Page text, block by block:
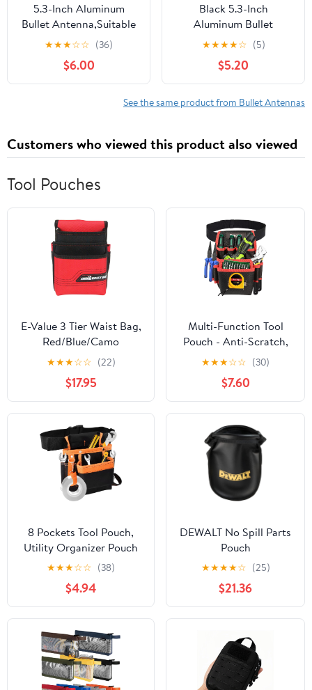
5.3-Inch Aluminum
Bullet Antenna,Suitable
for Chevrolet
Silverado,Ford,Jeep
Cfically for Optimizing
FM/AM
Reception(Blue&Black)
★★★☆☆ (36)
$6.00
Black 5.3-Inch
Aluminum Bullet
Antenna,Suitable for
Chevrolet
Silverado,Ford,Jeep
Cfically for Optimizing
FM/AM Reception
★★★★☆ (5)
$5.20
See the same product from Bullet Antennas
Customers who viewed this product also viewed
Tool Pouches
E-Value 3 Tier Waist Bag,
Red/Blue/Camo
Gray/Camo Green/Black
★★★☆☆ (22)
$17.95
Multi-Function Tool
Pouch - Anti-Scratch,
Wear-Resistant,
Compact | for Auto
Repair, Home DIY | with
Screwdriver Set &
Gloves
★★★☆☆ (30)
$7.60
8 Pockets Tool Pouch,
Utility Organizer Pouch
Waist Bag for Tools,
Adjustable Belt Work
Apron for for Technician
Maintenance Electrician
Carpenter Woodworker
Roofing Hardware
Tools(SIZE:9.45x9.84inch)
★★★☆☆ (38)
$4.94
DEWALT No Spill Parts
Pouch
★★★★☆ (25)
$21.36